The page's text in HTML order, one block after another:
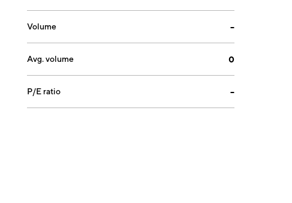
Volume --
Avg. volume 0
P/E ratio --